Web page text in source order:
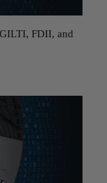
FDII, and